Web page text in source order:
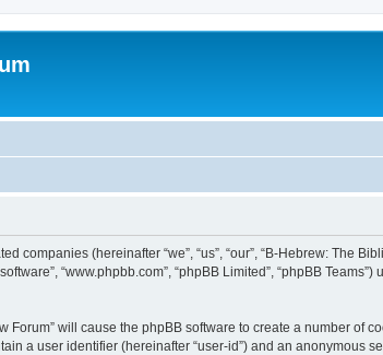
(hereinafter “we”, “us”, “our”, “B-Hebrew: The
“www.phpbb.com”, “phpBB Limited”, “phpBB
will cause the phpBB software to create a number of
a user identifier (hereinafter “user-id”) and an anonymous